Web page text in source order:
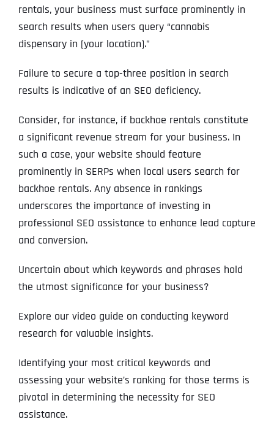
rentals, your business must surface prominently in
search results when users query “cannabis
dispensary in [your location].”
Failure to secure a top-three position in search
results is indicative of an SEO deficiency.
Consider, for instance, if backhoe rentals constitute
a significant revenue stream for your business. In
such a case, your website should feature
prominently in SERPs when local users search for
backhoe rentals. Any absence in rankings
underscores the importance of investing in
professional SEO assistance to enhance lead capture
and conversion.
Uncertain about which keywords and phrases hold
the utmost significance for your business?
Explore our video guide on conducting keyword
research for valuable insights.
Identifying your most critical keywords and
assessing your website’s ranking for those terms is
pivotal in determining the necessity for SEO
assistance.